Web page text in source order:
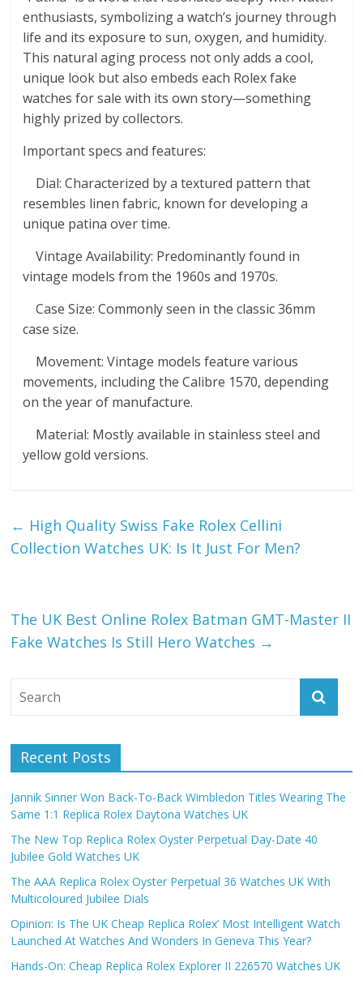
enthusiasts, symbolizing a watch’s journey through
life and its exposure to sun, oxygen, and humidity.
This natural aging process not only adds a cool,
unique look but also embeds each Rolex fake
watches for sale with its own story—something
highly prized by collectors.
Important specs and features:
Dial: Characterized by a textured pattern that
resembles linen fabric, known for developing a
unique patina over time.
Vintage Availability: Predominantly found in
vintage models from the 1960s and 1970s.
Case Size: Commonly seen in the classic 36mm
case size.
Movement: Vintage models feature various
movements, including the Calibre 1570, depending
on the year of manufacture.
Material: Mostly available in stainless steel and
yellow gold versions.
← High Quality Swiss Fake Rolex Cellini
Collection Watches UK: Is It Just For Men?
The UK Best Online Rolex Batman GMT-Master II
Fake Watches Is Still Hero Watches →
Recent Posts
Jannik Sinner Won Back-To-Back Wimbledon Titles Wearing The
Same 1:1 Replica Rolex Daytona Watches UK
The New Top Replica Rolex Oyster Perpetual Day-Date 40
Jubilee Gold Watches UK
The AAA Replica Rolex Oyster Perpetual 36 Watches UK With
Multicoloured Jubilee Dials
Opinion: Is The UK Cheap Replica Rolex’ Most Intelligent Watch
Launched At Watches And Wonders In Geneva This Year?
Hands-On: Cheap Replica Rolex Explorer II 226570 Watches UK